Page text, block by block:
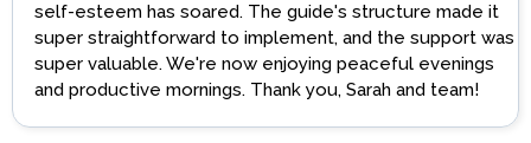
self-esteem has soared. The guide's structure made it
super straightforward to implement, and the support was
super valuable. We're now enjoying peaceful evenings
and productive mornings. Thank you, Sarah and team!